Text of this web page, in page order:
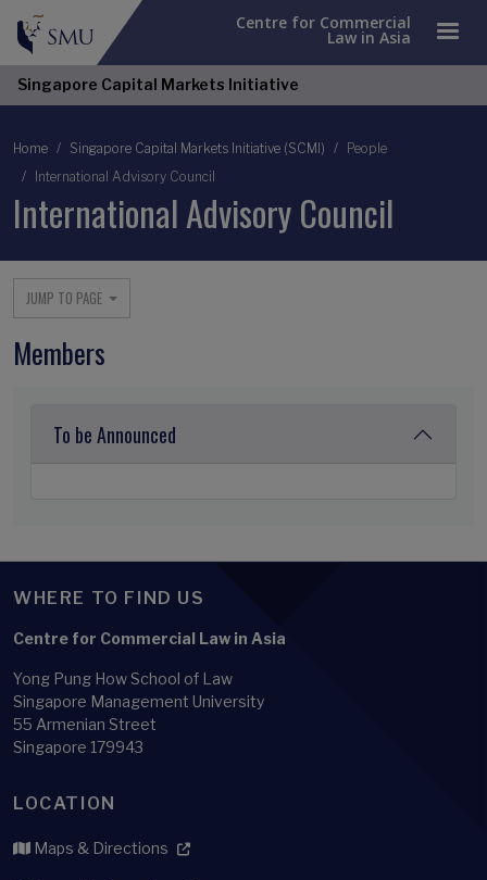
Centre for Commercial
Law in Asia
Singapore Capital Markets Initiative
Breadcrumb
Home Singapore Capital Markets Initiative (SCMI)
People
International Advisory Council
International Advisory Council
JUMP TO PAGE
Members
To be Announced
WHERE TO FIND US
Centre for Commercial Law in Asia
Yong Pung How School of Law
Singapore Management University
55 Armenian Street
Singapore 179943
LOCATION
Maps & Directions